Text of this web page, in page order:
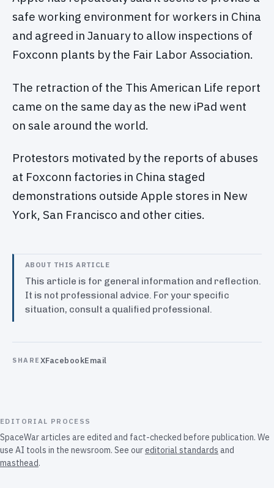
safe working environment for workers in China
and agreed in January to allow inspections of
Foxconn plants by the Fair Labor Association.
The retraction of the This American Life report
came on the same day as the new iPad went
on sale around the world.
Protestors motivated by the reports of abuses
at Foxconn factories in China staged
demonstrations outside Apple stores in New
York, San Francisco and other cities.
ABOUT THIS ARTICLE
This article is for general information and reflection.
It is not professional advice. For your specific
situation, consult a qualified professional.
SHARE XFacebookEmail
EDITORIAL PROCESS
SpaceWar articles are edited and fact-checked before publication. We
use AI tools in the newsroom. See oureditorial standards and
masthead.